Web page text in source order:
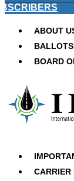
ABOUT
BALLOTS
BOARD
CARRIER